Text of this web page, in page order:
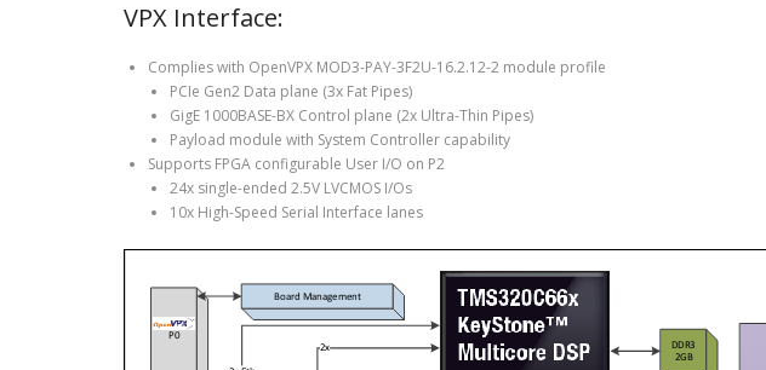
VPX Interface:
Complies with OpenVPX MOD3-PAY-3F2U-16.2.12-2 module profile
PCIe Gen2 Data plane (3x Fat Pipes)
GigE 1000BASE-BX Control plane (2x Ultra-Thin Pipes)
Payload module with System Controller capability
Supports FPGA configurable User I/O on P2
24x single-ended 2.5V LVCMOS I/Os
10x High-Speed Serial Interface lanes